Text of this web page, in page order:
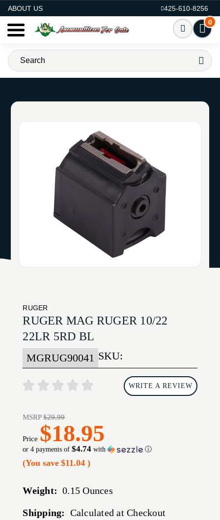
ABOUT US
425-610-8256
0
RUGER
RUGER MAG RUGER 10/22
22LR 5RD BL
SKU:
MGRUG90041
WRITE A REVIEW
MSRP$29.99
Price $18.95
or 4 payments of$4.74 with ⓘ
(You save $11.04)
Weight: 0.15 Ounces
Shipping: Calculated at Checkout